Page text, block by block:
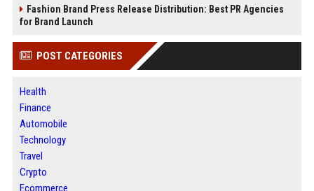
Fashion Brand Press Release Distribution: Best PR Agencies
for Brand Launch
POST CATEGORIES
Health
Finance
Automobile
Technology
Travel
Crypto